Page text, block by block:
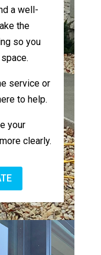
a well-
the
so you
service or
to help.
your
clearly.